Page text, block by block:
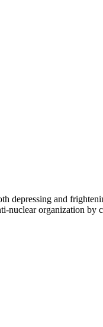
depressing and
nuclear organization by